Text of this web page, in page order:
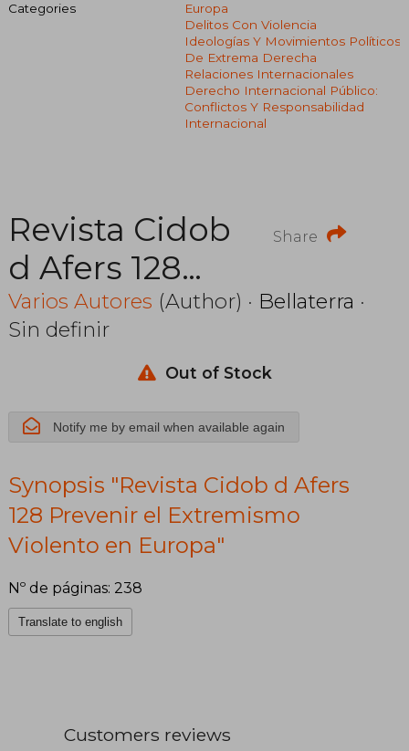
Categories
Europa
Delitos Con Violencia
Ideologías Y Movimientos Políticos
De Extrema Derecha
Relaciones Internacionales
Derecho Internacional Público:
Conflictos Y Responsabilidad
Internacional
Share
Revista Cidob
d Afers 128
Prevenir el
Extremismo
Violento en
Europa
Varios Autores (Author) · Bellaterra ·
Sin definir
Out of Stock
Notify me by email when available again
Synopsis "Revista Cidob d Afers
128 Prevenir el Extremismo
Violento en Europa"
Nº de páginas: 238
Translate to english
Customers reviews